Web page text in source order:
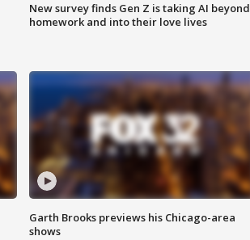
New survey finds Gen Z is taking AI beyond
homework and into their love lives
Garth Brooks previews his Chicago-area
shows